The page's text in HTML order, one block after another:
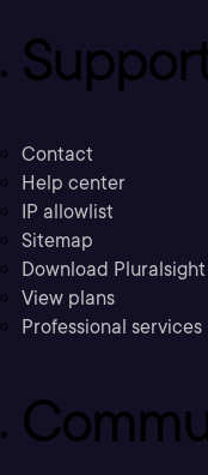
Contact
Help center
IP allowlist
Sitemap
Download Pluralsight
View plans
Professional services